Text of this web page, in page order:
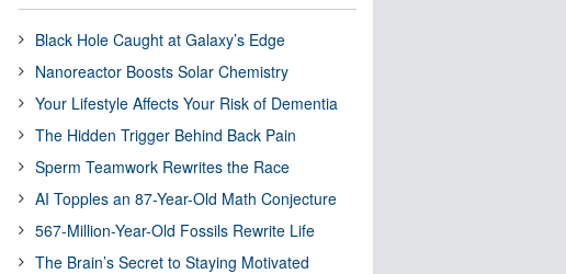
Black Hole Caught at Galaxy’s Edge
Nanoreactor Boosts Solar Chemistry
Your Lifestyle Affects Your Risk of Dementia
The Hidden Trigger Behind Back Pain
Sperm Teamwork Rewrites the Race
AI Topples an 87-Year-Old Math Conjecture
567-Million-Year-Old Fossils Rewrite Life
The Brain’s Secret to Staying Motivated